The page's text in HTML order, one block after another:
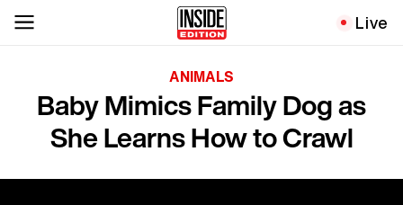
Live
ANIMALS
Baby Mimics Family Dog as
She Learns How to Crawl